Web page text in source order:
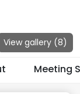
View gallery (8)
Meeting